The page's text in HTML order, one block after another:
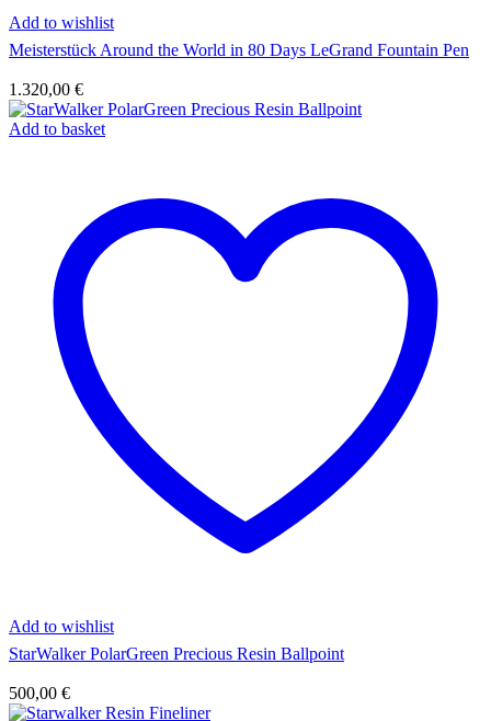
Add to wishlist
Meisterstück Around the World in 80 Days LeGrand Fountain Pen
1.320,00 €
Add to basket
Add to wishlist
StarWalker PolarGreen Precious Resin Ballpoint
500,00 €